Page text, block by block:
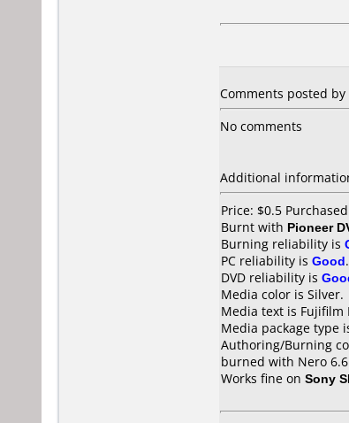
Comments posted
No comments
Additional
Price: $0.5
Burnt with Pioneer
Burning reliability is
PC reliability is Good.
DVD reliability is
Media color is Silver.
Media text is Fujifilm
Media package type
Authoring/Burning
burned with Nero 6.6
Works fine on Sony